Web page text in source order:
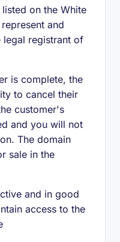
on the White
and
legal registrant of
is complete, the
to cancel their
customer's
and you will not
The domain
sale in the
and in good
access to the